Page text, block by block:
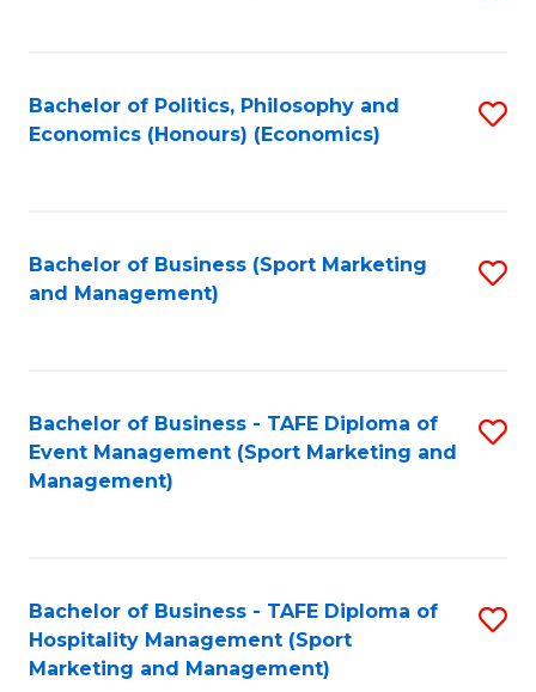
Bachelor of Politics, Philosophy and
Economics (Honours) (Economics)
Bachelor of Business (Sport Marketing
and Management)
Bachelor of Business - TAFE Diploma of
Event Management (Sport Marketing and
Management)
Bachelor of Business - TAFE Diploma of
Hospitality Management (Sport
Marketing and Management)